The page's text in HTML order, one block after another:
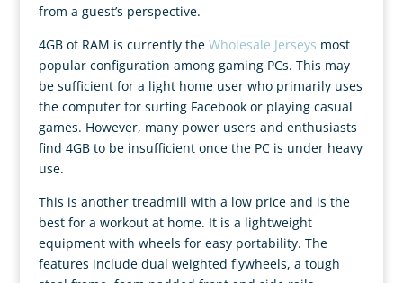
from a guest’s perspective.
4GB of RAM is currently the Wholesale Jerseys most
popular configuration among gaming PCs. This may
be sufficient for a light home user who primarily uses
the computer for surfing Facebook or playing casual
games. However, many power users and enthusiasts
find 4GB to be insufficient once the PC is under heavy
use.
This is another treadmill with a low price and is the
best for a workout at home. It is a lightweight
equipment with wheels for easy portability. The
features include dual weighted flywheels, a tough